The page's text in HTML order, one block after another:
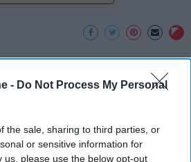
- Do Not Process My Personal
the sale, sharing to third parties, or
or sensitive information for
us, please use the below opt-out